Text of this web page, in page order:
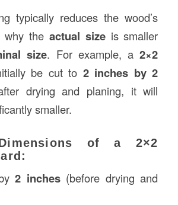
typically reduces the wood’s
why the actual sizeis smaller
size. For example, a2×2
be cut to 2 inches by 2
drying and planing, it will
smaller.
of a 2×2
2 inches(before drying and